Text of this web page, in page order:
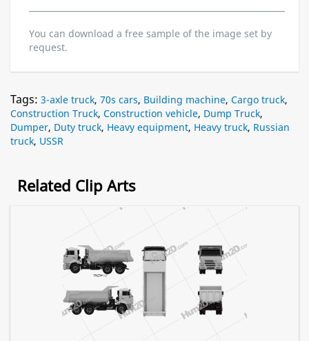
You can download a free sample of the image set by
request.
Tags: 3-axle truck, 70s cars, Building machine, Cargo truck,
Construction Truck, Construction vehicle, Dump Truck,
Dumper, Duty truck, Heavy equipment, Heavy truck, Russian
truck, USSR
Related Clip Arts